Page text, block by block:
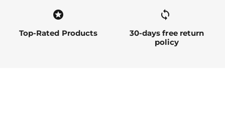
stars
Top-Rated Products
sync alt
30-days free return
policy